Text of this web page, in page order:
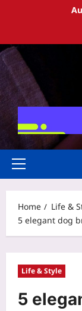
Primary
Home
Life &
5 elegant dog
Life & Style
5